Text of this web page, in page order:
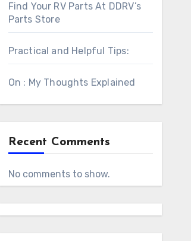
Find Your RV Parts At DDRV’s
Parts Store
Practical and Helpful Tips:
On : My Thoughts Explained
Recent Comments
No comments to show.